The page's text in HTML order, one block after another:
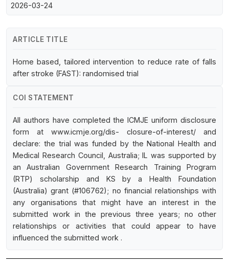
2026-03-24
ARTICLE TITLE
Home based, tailored intervention to reduce rate of falls
after stroke (FAST): randomised trial
COI STATEMENT
All authors have completed the ICMJE uniform disclosure
form at www.icmje.org/dis- closure-of-interest/ and
declare: the trial was funded by the National Health and
Medical Research Council, Australia; IL was supported by
an Australian Government Research Training Program
(RTP) scholarship and KS by a Health Foundation
(Australia) grant (#106762); no financial relationships with
any organisations that might have an interest in the
submitted work in the previous three years; no other
relationships or activities that could appear to have
influenced the submitted work .